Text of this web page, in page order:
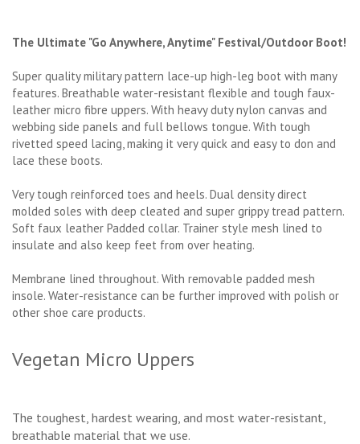
The Ultimate "Go Anywhere, Anytime" Festival/Outdoor Boot!
Super quality military pattern lace-up high-leg boot with many
features. Breathable water-resistant flexible and tough faux-
leather micro fibre uppers. With heavy duty nylon canvas and
webbing side panels and full bellows tongue. With tough
rivetted speed lacing, making it very quick and easy to don and
lace these boots.
Very tough reinforced toes and heels. Dual density direct
molded soles with deep cleated and super grippy tread pattern.
Soft faux leather Padded collar. Trainer style mesh lined to
insulate and also keep feet from over heating.
Membrane lined throughout. With removable padded mesh
insole. Water-resistance can be further improved with polish or
other shoe care products.
Vegetan Micro Uppers
The toughest, hardest wearing, and most water-resistant,
breathable material that we use.